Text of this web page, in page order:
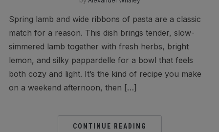
Spring lamb and wide ribbons of pasta are a classic
match for a reason. This dish brings tender, slow-
simmered lamb together with fresh herbs, bright
lemon, and silky pappardelle for a bowl that feels
both cozy and light. It’s the kind of recipe you make
on a weekend afternoon, then […]
CONTINUE READING